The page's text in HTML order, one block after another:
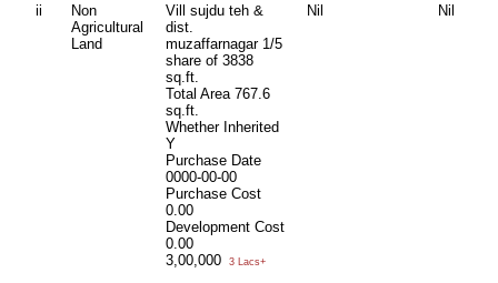
ii
Non
Agricultural
Land
Vill sujdu teh &
dist.
muzaffarnagar 1/5
share of 3838
sq.ft.
Total Area 767.6
sq.ft.
Whether Inherited
Y
Purchase Date
0000-00-00
Purchase Cost
0.00
Development Cost
0.00
3,00,000
3 Lacs+
Nil Nil